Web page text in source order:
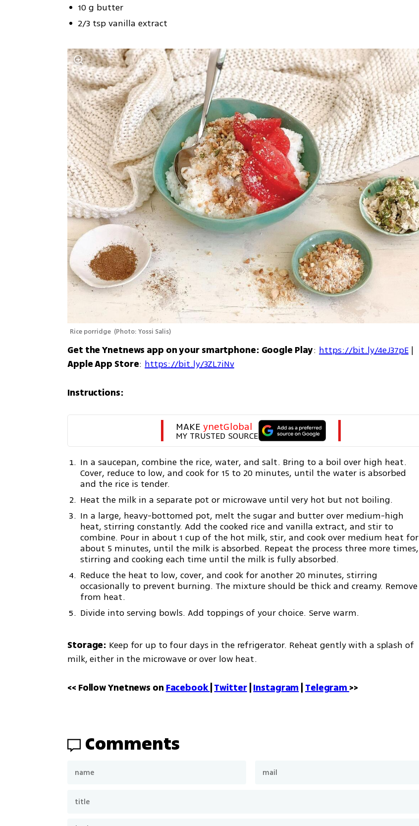
10 g butter
2/3 tsp vanilla extract
Rice porridge (Photo: Yossi Salis)
Get the Ynetnews app on your smartphone: Google Play: https://bit.ly/4eJ37pE
Apple App Store: https://bit.ly/3ZL7iNv
Instructions:
MAKE ynetGlobal
MY TRUSTED SOURCE
In a saucepan, combine the rice, water, and salt. Bring to a boil over high heat.
Cover, reduce to low, and cook for 15 to 20 minutes, until the water is absorbed
and the rice is tender.
Heat the milk in a separate pot or microwave until very hot but not boiling.
In a large, heavy-bottomed pot, melt the sugar and butter over medium-high
heat, stirring constantly. Add the cooked rice and vanilla extract, and stir to
combine. Pour in about 1 cup of the hot milk, stir, and cook over medium heat for
about 5 minutes, until the milk is absorbed. Repeat the process three more times,
stirring and cooking each time until the milk is fully absorbed.
Reduce the heat to low, cover, and cook for another 20 minutes, stirring
occasionally to prevent burning. The mixture should be thick and creamy. Remove
from heat.
Divide into serving bowls. Add toppings of your choice. Serve warm.
Storage: Keep for up to four days in the refrigerator. Reheat gently with a splash of
milk, either in the microwave or over low heat.
<< Follow Ynetnews on Facebook Twitter | Instagram Telegram >>
Comments